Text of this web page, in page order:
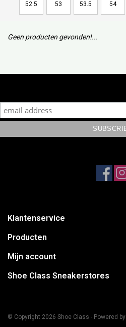
52.5 53 53.5 54
Geen producten gevonden!...
Klantenservice
Producten
Mijn account
Shoe Class Sneakerstores
© Copyright 2026 Shoe Class - Powered by